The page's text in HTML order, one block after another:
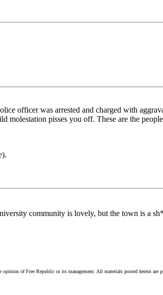
officer was arrested and charged with
pisses you off. These are the
community is lovely, but the town is a
of Free Republic or its management. All materials posted herein